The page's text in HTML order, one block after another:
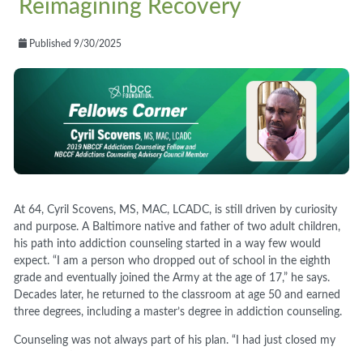
Reimagining Recovery
Published 9/30/2025
At 64, Cyril Scovens, MS, MAC, LCADC, is still driven by curiosity
and purpose. A Baltimore native and father of two adult children,
his path into addiction counseling started in a way few would
expect. “I am a person who dropped out of school in the eighth
grade and eventually joined the Army at the age of 17,” he says.
Decades later, he returned to the classroom at age 50 and earned
three degrees, including a master’s degree in addiction counseling.
Counseling was not always part of his plan. “I had just closed my